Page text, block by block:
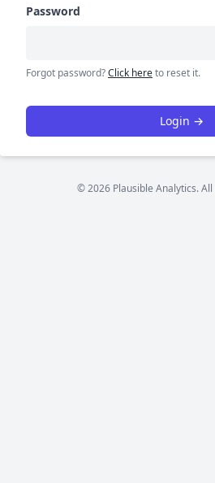
Password
Forgot password?Click hereto reset it.
Login →
© 2026 Plausible Analytics.